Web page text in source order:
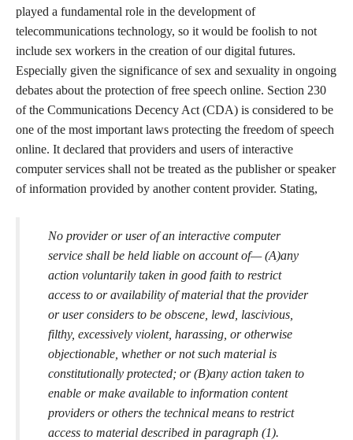
played a fundamental role in the development of
telecommunications technology, so it would be foolish to not
include sex workers in the creation of our digital futures.
Especially given the significance of sex and sexuality in ongoing
debates about the protection of free speech online. Section 230
of the Communications Decency Act (CDA) is considered to be
one of the most important laws protecting the freedom of speech
online. It declared that providers and users of interactive
computer services shall not be treated as the publisher or speaker
of information provided by another content provider. Stating,
No provider or user of an interactive computer
service shall be held liable on account of— (A)any
action voluntarily taken in good faith to restrict
access to or availability of material that the provider
or user considers to be obscene, lewd, lascivious,
filthy, excessively violent, harassing, or otherwise
objectionable, whether or not such material is
constitutionally protected; or (B)any action taken to
enable or make available to information content
providers or others the technical means to restrict
access to material described in paragraph (1).